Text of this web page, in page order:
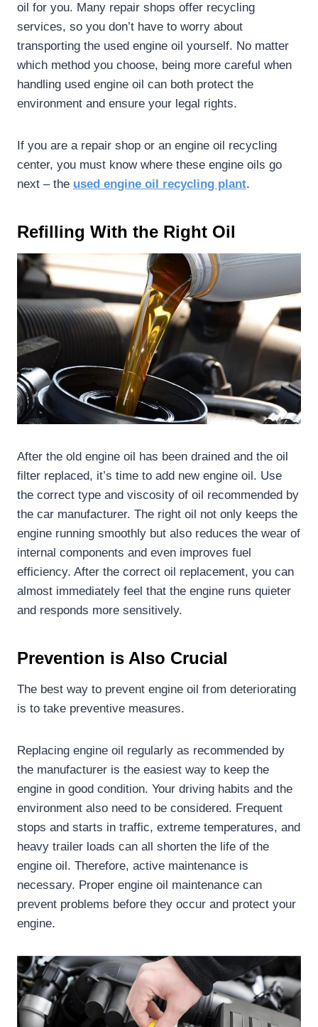
oil for you. Many repair shops offer recycling
services, so you don’t have to worry about
transporting the used engine oil yourself. No matter
which method you choose, being more careful when
handling used engine oil can both protect the
environment and ensure your legal rights.
If you are a repair shop or an engine oil recycling
center, you must know where these engine oils go
next – the used engine oil recycling plant.
Refilling With the Right Oil
After the old engine oil has been drained and the oil
filter replaced, it’s time to add new engine oil. Use
the correct type and viscosity of oil recommended by
the car manufacturer. The right oil not only keeps the
engine running smoothly but also reduces the wear of
internal components and even improves fuel
efficiency. After the correct oil replacement, you can
almost immediately feel that the engine runs quieter
and responds more sensitively.
Prevention is Also Crucial
The best way to prevent engine oil from deteriorating
is to take preventive measures.
Replacing engine oil regularly as recommended by
the manufacturer is the easiest way to keep the
engine in good condition. Your driving habits and the
environment also need to be considered. Frequent
stops and starts in traffic, extreme temperatures, and
heavy trailer loads can all shorten the life of the
engine oil. Therefore, active maintenance is
necessary. Proper engine oil maintenance can
prevent problems before they occur and protect your
engine.